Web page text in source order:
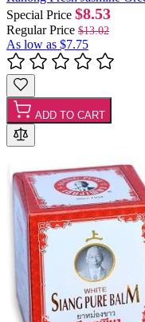
Special Price $8.53
Regular Price $13.02
As low as $7.75
ADD TO CART